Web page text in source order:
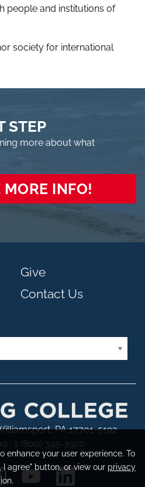
enhance your user experience. To
agree" button, or view our privacy
people and institutions of
society for international
STEP
more about what
MORE INFO!
Give
Contact Us
PA 17701-5192
· 1 (800) 345-3920